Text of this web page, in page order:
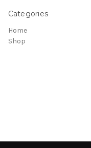
Categories
Home
Shop